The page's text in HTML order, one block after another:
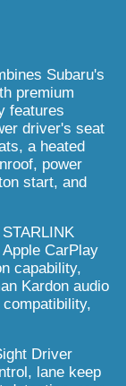
Subaru's
premium
features
driver's seat
a heated
power
start, and
CarPlay
capability,
Kardon audio
Driver
lane keep